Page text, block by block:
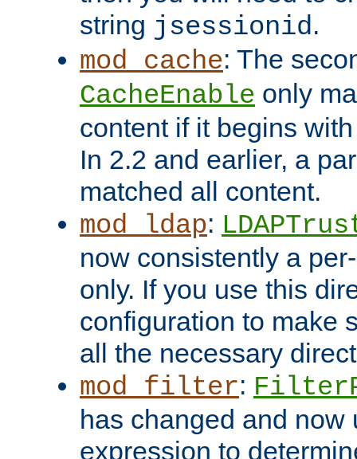
string jsessionid.
mod_cache: The
CacheEnable only
content if it begins
In 2.2 and earlier, a
matched all content.
mod_ldap:
now consistently a
only. If you use this
configuration to make
all the necessary
mod_filter:
has changed and now
expression to